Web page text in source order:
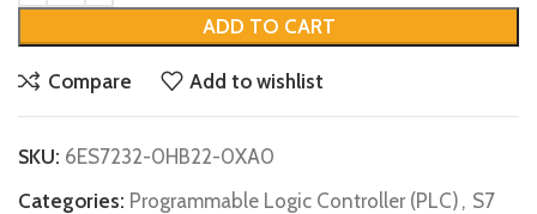
ADD TO CART
Compare Add to wishlist
SKU: 6ES7232-0HB22-0XA0
Categories: Programmable Logic Controller (PLC) , S7